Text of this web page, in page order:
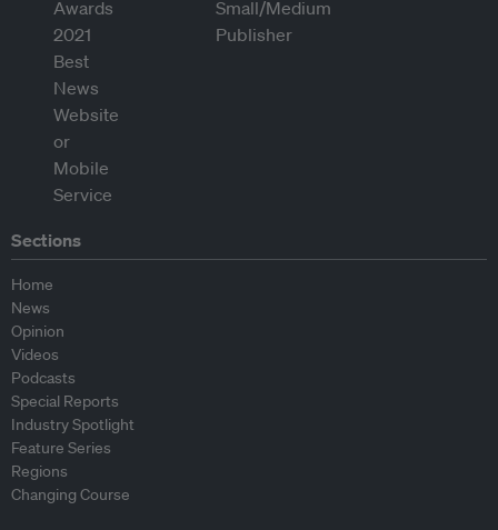
Sections
Home
News
Opinion
Videos
Podcasts
Special Reports
Industry Spotlight
Feature Series
Regions
Changing Course